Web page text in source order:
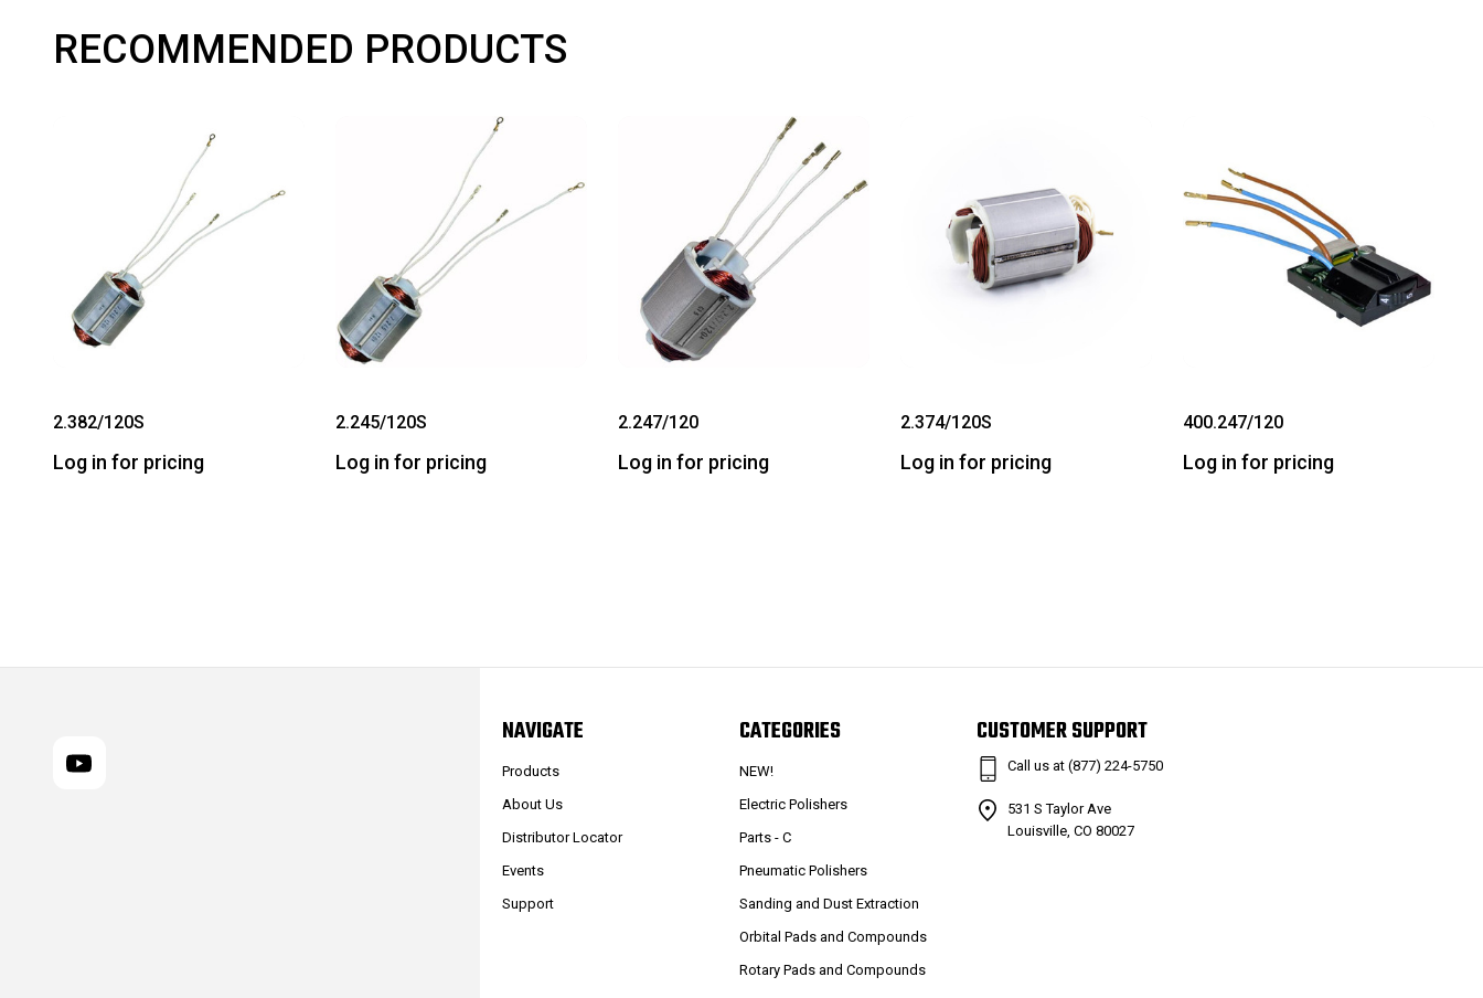
RECOMMENDED PRODUCTS
2.382/120S
Log in for pricing
2.245/120S
Log in for pricing
2.247/120
Log in for pricing
2.374/120S
Log in for pricing
400.247/120
Log in for pricing
NAVIGATE
Products
About Us
Distributor Locator
Events
Support
CATEGORIES
NEW!
Electric Polishers
Parts - C
Pneumatic Polishers
Sanding and Dust Extraction
Orbital Pads and Compounds
Rotary Pads and Compounds
CUSTOMER SUPPORT
Call us at (877) 224-5750
531 S Taylor Ave
Louisville, CO 80027